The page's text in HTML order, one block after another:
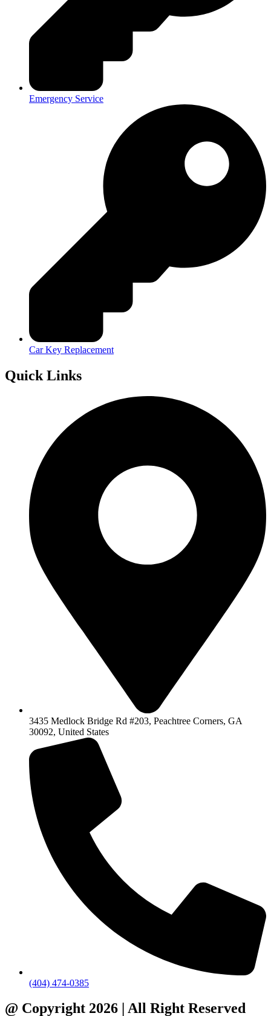
Emergency Service
Car Key Replacement
Quick Links
3435 Medlock Bridge Rd #203, Peachtree Corners, GA
30092, United States
(404) 474-0385
@ Copyright 2026 | All Right Reserved